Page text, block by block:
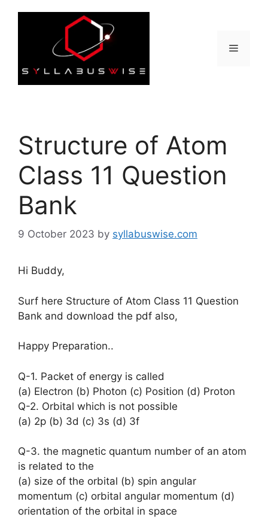
Menu
Structure of Atom
Class 11 Question
Bank
9 October 2023 by syllabuswise.com
Hi Buddy,
Surf here Structure of Atom Class 11 Question
Bank and download the pdf also,
Happy Preparation..
Q-1. Packet of energy is called
(a) Electron (b) Photon (c) Position (d) Proton
Q-2. Orbital which is not possible
(a) 2p (b) 3d (c) 3s (d) 3f
Q-3. the magnetic quantum number of an atom
is related to the
(a) size of the orbital (b) spin angular
momentum (c) orbital angular momentum (d)
orientation of the orbital in space